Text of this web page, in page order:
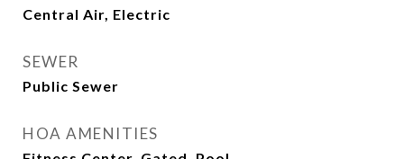
Central Air, Electric
SEWER
Public Sewer
HOA AMENITIES